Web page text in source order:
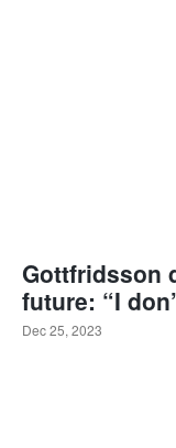
Gottfridsson
future: “I
Dec 25, 2023